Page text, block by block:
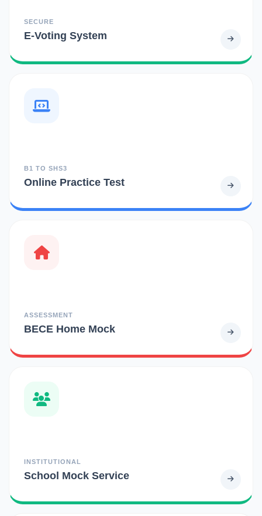
SECURE
E-Voting System
B1 TO SHS3
Online Practice Test
ASSESSMENT
BECE Home Mock
INSTITUTIONAL
School Mock Service